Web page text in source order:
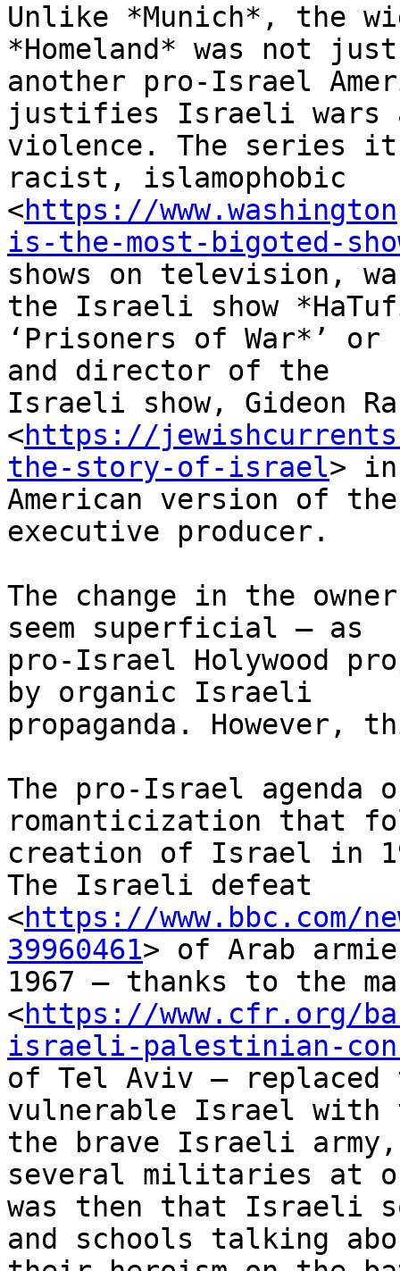
Unlike *Munich*, the
*Homeland* was not just
another pro-Israel
justifies Israeli wars
violence. The series
racist, islamophobic
<https://
is-the-most-bigoted-
shows on television,
the Israeli show
‘Prisoners of War*’ or
and director of the
Israeli show, Gideon
<https://
the-story-of-israel>
American version of
executive producer.
The change in the
seem superficial – as
pro-Israel Holywood
by organic Israeli
propaganda.
The pro-Israel agenda
romanticization that
creation of Israel in
The Israeli defeat
<https://www.bbc.com/
39960461> of Arab
1967 – thanks to the
<https://www.cfr.org/
israeli-palestinian-
of Tel Aviv – replaced
vulnerable Israel with
the brave Israeli
several militaries at
was then that Israeli
and schools talking